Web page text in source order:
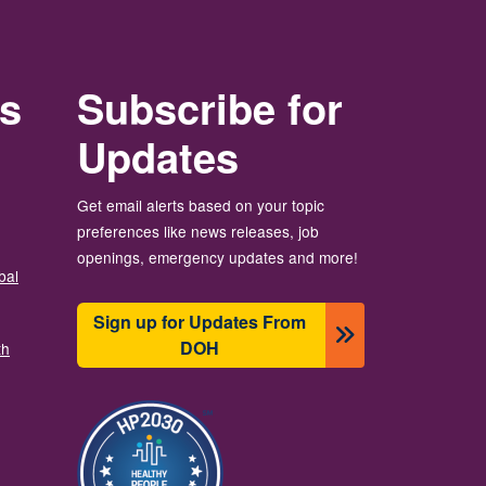
Subscribe for
Updates
Get email alerts based on your topic
preferences like news releases, job
openings, emergency updates and more!
Sign up for Updates From
DOH
Image